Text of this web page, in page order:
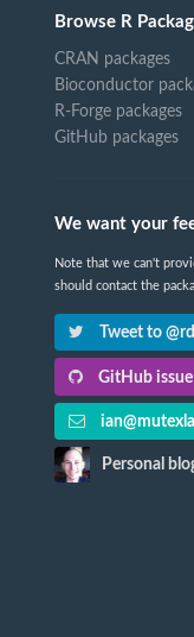
Browse R
CRAN packages
Bioconductor
R-Forge packages
GitHub packages
We want your
Note that we can't
should contact the
Tweet to
GitHub
Personal